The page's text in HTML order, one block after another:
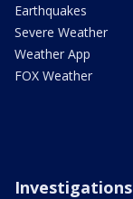
Earthquakes
Severe Weather
Weather App
FOX Weather
Investigations